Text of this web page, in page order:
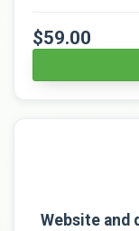
$59.00
Website and